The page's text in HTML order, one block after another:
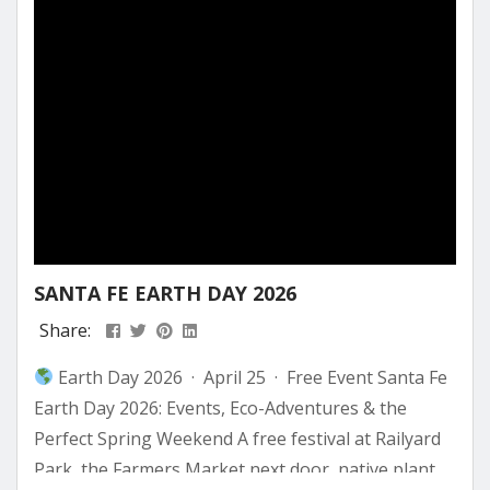
SANTA FE EARTH DAY 2026
Share:
Earth Day 2026 · April 25 · Free Event Santa Fe
Earth Day 2026: Events, Eco-Adventures & the
Perfect Spring Weekend A free festival at Railyard
Park, the Farmers Market next door, native plant